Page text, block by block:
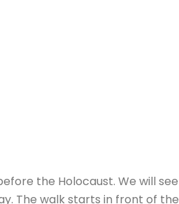
the Holocaust. We will see
The walk starts in front of the